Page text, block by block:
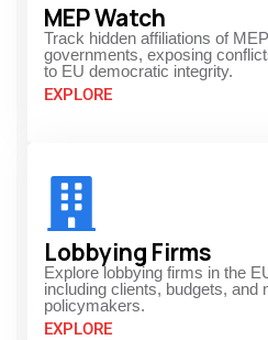
MEP Watch
Track hidden affiliations of
governments, exposing
to EU democratic integrity.
EXPLORE
Lobbying Firms
Explore lobbying firms in the
including clients, budgets, and
policymakers.
EXPLORE